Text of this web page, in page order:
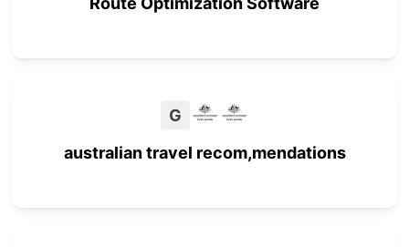
G
australian travel recom,mendations